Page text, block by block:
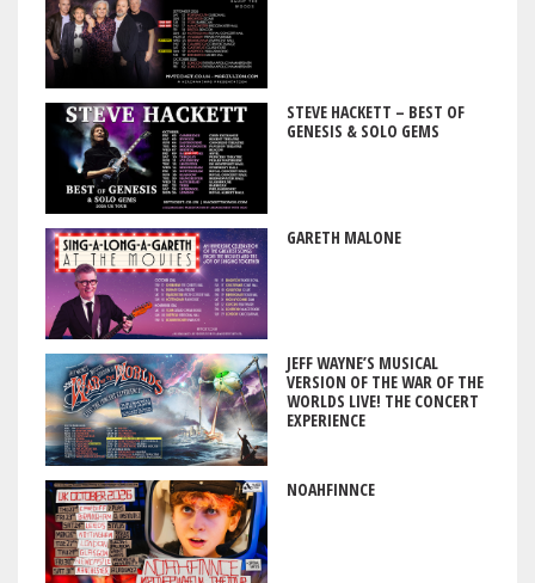
STEVE HACKETT – BEST OF
GENESIS & SOLO GEMS
GARETH MALONE
JEFF WAYNE’S MUSICAL
VERSION OF THE WAR OF THE
WORLDS LIVE! THE CONCERT
EXPERIENCE
NOAHFINNCE